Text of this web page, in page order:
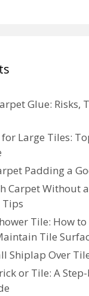
Glue: Risks,
Large Tiles:
Padding a
Carpet Without
Tile: How to
Tile
Shiplap Over
or Tile: A